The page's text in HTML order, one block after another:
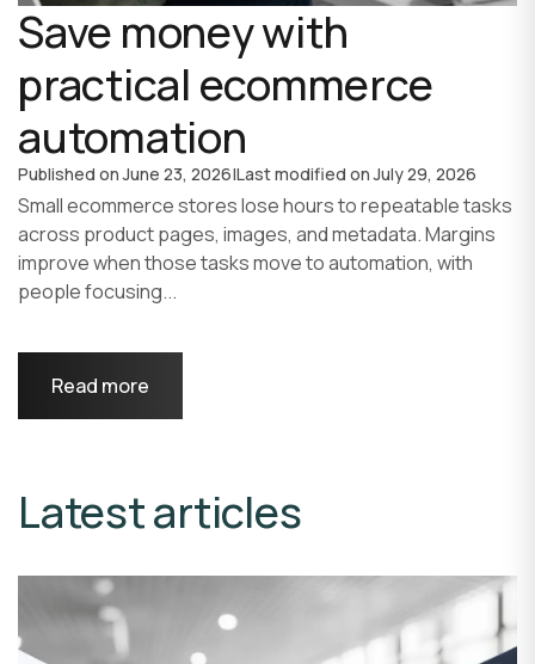
Save money with
practical ecommerce
automation
Published onJune 23, 2026|Last modified onJuly 29, 2026
Small ecommerce stores lose hours to repeatable tasks
across product pages, images, and metadata. Margins
improve when those tasks move to automation, with
people focusing...
Read more
Latest articles